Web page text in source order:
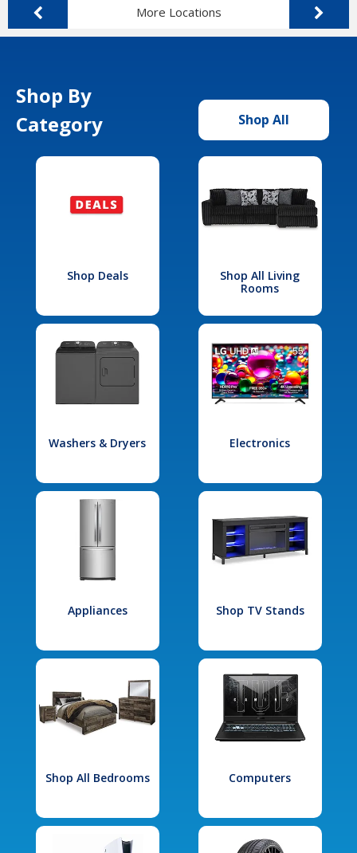
More Locations
Shop By
Category
Shop All
Shop Deals
Shop All Living
Rooms
Washers & Dryers Electronics
Appliances Shop TV Stands
Shop All Bedrooms Computers